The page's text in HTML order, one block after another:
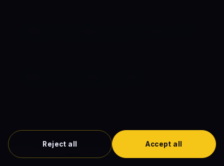
Explore More Comic Book Films
Reject all Accept all